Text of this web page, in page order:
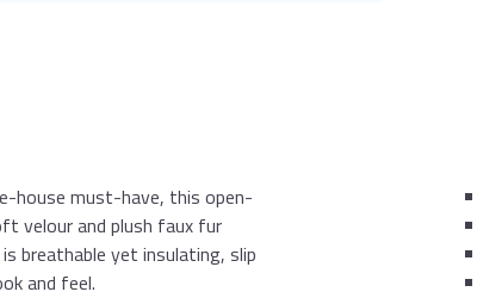
house must-have, this open-
velour and plush faux fur
breathable yet insulating, slip
and feel.